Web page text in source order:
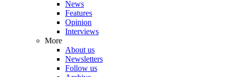
News
Features
Opinion
Interviews
More
About us
Newsletters
Follow us